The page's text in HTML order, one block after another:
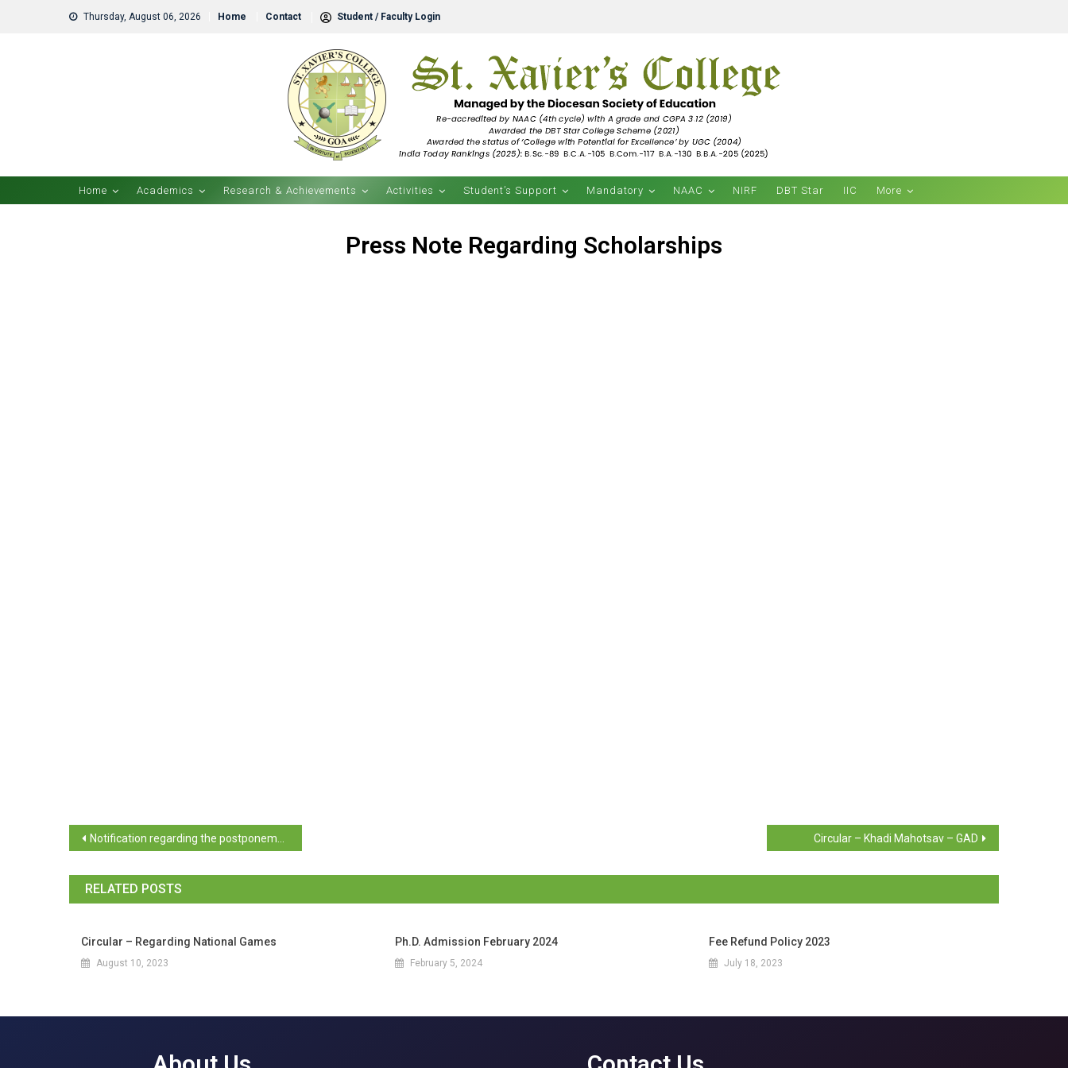
Thursday, August 06, 2026 Home Contact Student / Faculty Login
Home Academics Research & Achievements Activities Student’s Support Mandatory NAAC NIRF DBT Star IIC More
Press Note Regarding Scholarships
Notification regarding the postponement of the election of the Executive Committee of Goa University Students Council Circular – Khadi Mahotsav – GAD
RELATED POSTS
Circular – Regarding National Games
August 10, 2023
Ph.D. Admission February 2024
February 5, 2024
Fee Refund Policy 2023
July 18, 2023